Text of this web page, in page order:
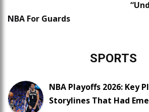
NBA For Guards
SPORTS
NBA Playoffs 2026: Key
Storylines That Had